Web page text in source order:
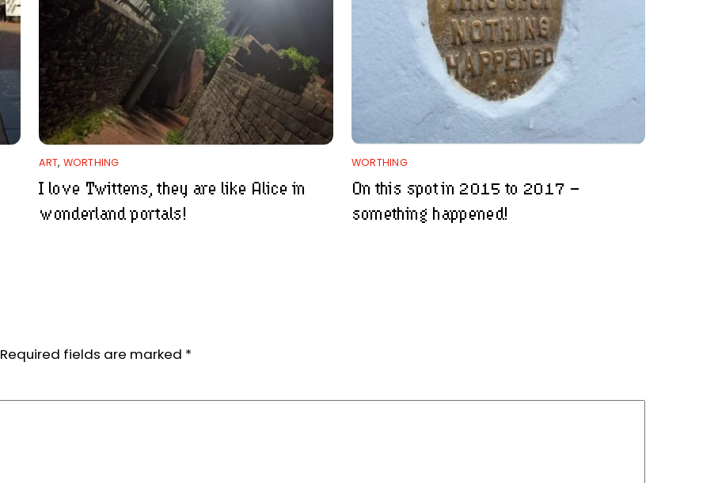
ART, WORTHING
I love Twittens, they are like Alice in
wonderland portals!
WORTHING
On this spot in 2015 to 2017 –
something happened!
Required fields are marked *